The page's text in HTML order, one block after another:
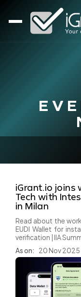
iGrant.io joins
Tech with
in Milan
Read about the
EUDI Wallet for
verification | IIA
As on:
20 Nov 2025